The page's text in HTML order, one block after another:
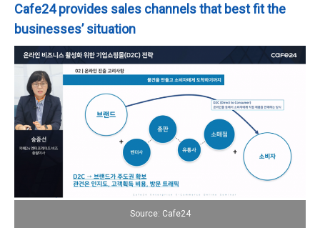
Cafe24 provides sales channels that best fit the
businesses’ situation
Source: Cafe24